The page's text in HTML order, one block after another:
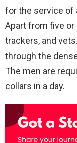
for the service of
Apart from five
trackers, and
through the
The men are
collars in a day.